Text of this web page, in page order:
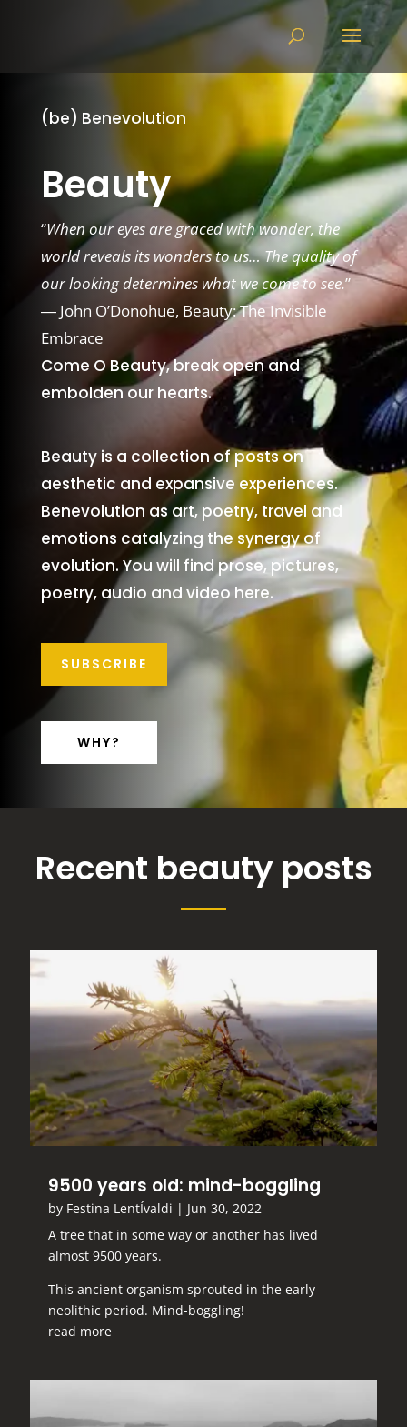
(be) Benevolution
Beauty
“When our eyes are graced with wonder, the
world reveals its wonders to us… The quality of
our looking determines what we come to see.”
― John O’Donohue, Beauty: The Invisible
Embrace
Come O Beauty, break open and
embolden our hearts.
Beauty is a collection of posts on
aesthetic and expansive experiences.
Benevolution as art, poetry, travel and
emotions catalyzing the synergy of
evolution. You will find prose, pictures,
poetry, audio and video here.
SUBSCRIBE
WHY?
Recent beauty posts
9500 years old: mind-boggling
by Festina LentÍvaldi | Jun 30, 2022
A tree that in some way or another has lived
almost 9500 years.
This ancient organism sprouted in the early
neolithic period. Mind-boggling!
read more